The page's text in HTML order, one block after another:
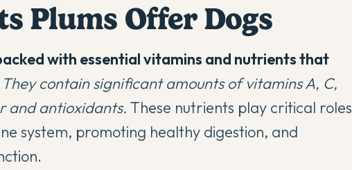
Plums Offer Dogs
with essential vitamins and nutrients that
They contain significant amounts of vitamins A, C,
and antioxidants. These nutrients play critical roles
system, promoting healthy digestion, and